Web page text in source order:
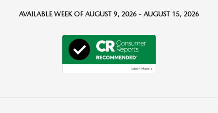
AVAILABLE WEEK OF AUGUST 9, 2026 - AUGUST 15, 2026